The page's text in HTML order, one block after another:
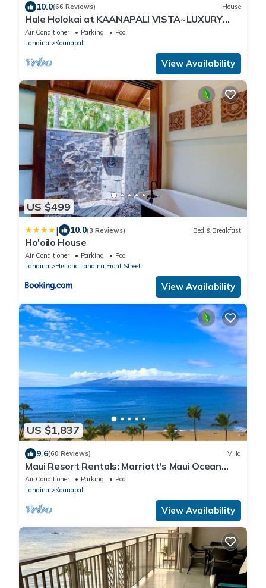
10.0(66 Reviews) House
Hale Holokai at KAANAPALI VISTA~LUXURY
Golf Course Ocean View Home 6 bedroom 3
bathroom~
Air Conditioner Parking
Pool
Lahaina
Kaanapali
View Availability
US $499
| 10.0(3 Reviews) Bed & Breakfast
Ho'oilo House
Air Conditioner Parking
Pool
Lahaina
Historic Lahaina Front Street
View Availability
US $1,837
9.6(60 Reviews) Villa
Maui Resort Rentals: Marriott's Maui Ocean
Club 2 Bedroom Oceanfront Villa
Air Conditioner Parking
Pool
Lahaina
Kaanapali
View Availability